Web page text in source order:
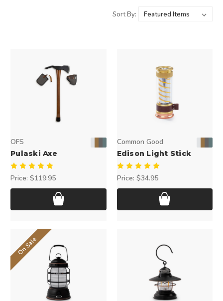
Sort By:
OFS
Pulaski Axe
Price: $119.95
Common Good
Edison Light Stick
Price: $34.95
On Sale